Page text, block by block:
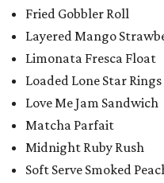
Fried Gobbler Roll
Layered Mango
Limonata Fresca Float
Loaded Lone Star Rings
Love Me Jam Sandwich
Matcha Parfait
Midnight Ruby Rush
Soft Serve Smoked